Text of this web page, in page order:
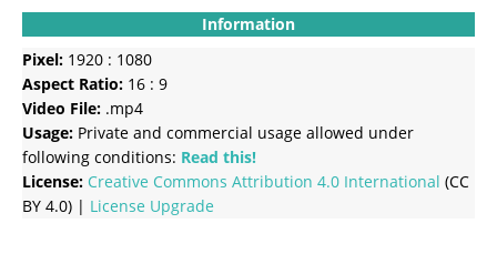
Information
Pixel: 1920 : 1080
Aspect Ratio: 16 : 9
Video File: .mp4
Usage: Private and commercial usage allowed under
following conditions: Read this!
License: Creative Commons Attribution 4.0 International (CC
BY 4.0) | License Upgrade